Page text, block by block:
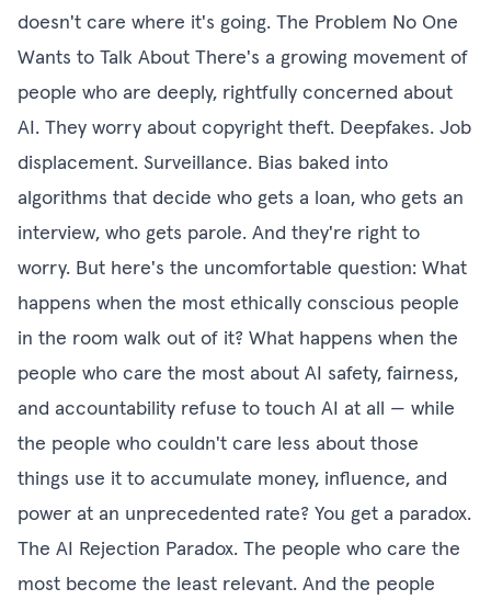
doesn't care where it's going. The Problem No One
Wants to Talk About There's a growing movement of
people who are deeply, rightfully concerned about
AI. They worry about copyright theft. Deepfakes. Job
displacement. Surveillance. Bias baked into
algorithms that decide who gets a loan, who gets an
interview, who gets parole. And they're right to
worry. But here's the uncomfortable question: What
happens when the most ethically conscious people
in the room walk out of it? What happens when the
people who care the most about AI safety, fairness,
and accountability refuse to touch AI at all — while
the people who couldn't care less about those
things use it to accumulate money, influence, and
power at an unprecedented rate? You get a paradox.
The AI Rejection Paradox. The people who care the
most become the least relevant. And the people